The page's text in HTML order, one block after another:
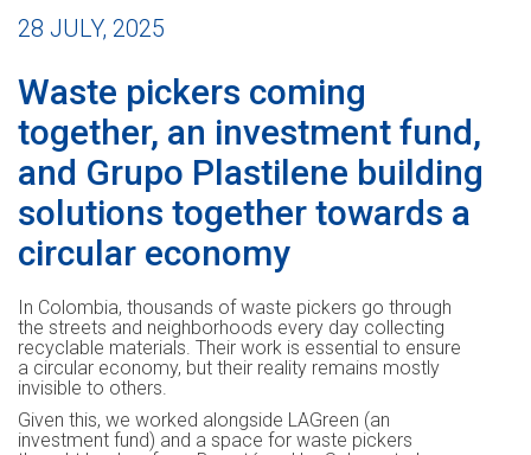
28 JULY, 2025
Waste pickers coming
together, an investment fund,
and Grupo Plastilene building
solutions together towards a
circular economy
In Colombia, thousands of waste pickers go through
the streets and neighborhoods every day collecting
recyclable materials. Their work is essential to ensure
a circular economy, but their reality remains mostly
invisible to others.
Given this, we worked alongside LAGreen (an
investment fund) and a space for waste pickers